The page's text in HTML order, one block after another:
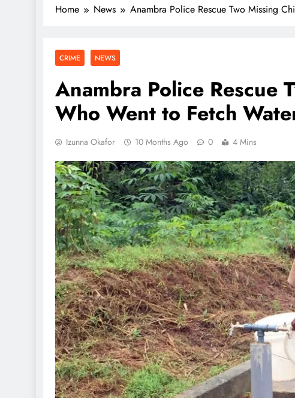
Home News Anambra Police Rescue Two Missing
CRIME NEWS
Anambra Police Rescue
Who Went to Fetch
Izunna Okafor 10 Months Ago 0 4 Mins